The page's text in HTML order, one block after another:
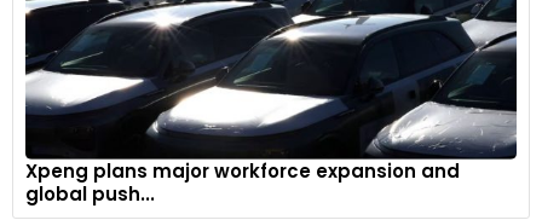
Xpeng plans major workforce expansion and
global push...